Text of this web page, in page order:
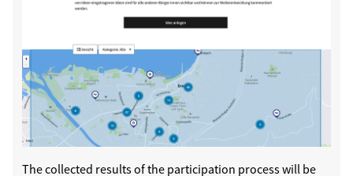
The collected results of the participation process will be